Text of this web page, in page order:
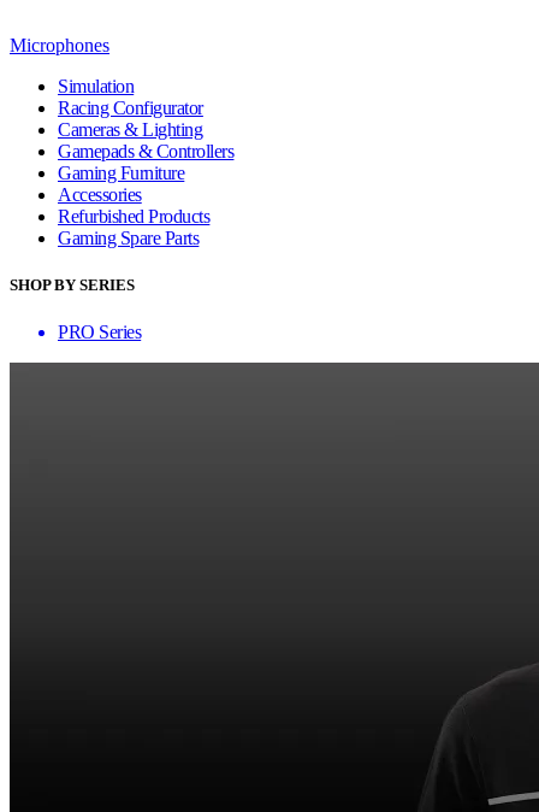
Microphones
Simulation
Racing Configurator
Cameras & Lighting
Gamepads & Controllers
Gaming Furniture
Accessories
Refurbished Products
Gaming Spare Parts
SHOP BY SERIES
PRO Series